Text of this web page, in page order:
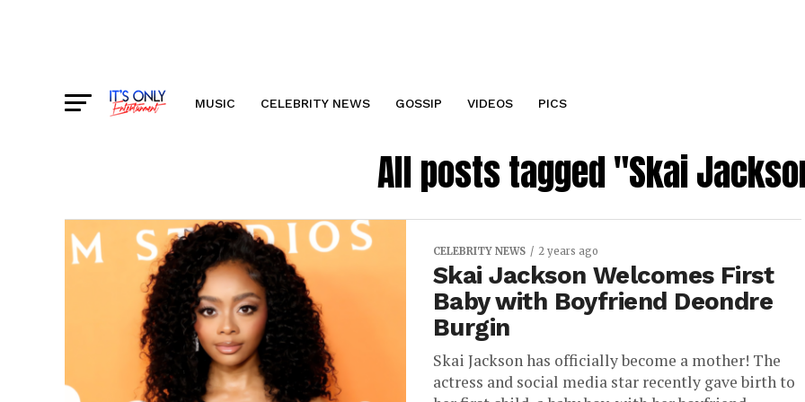
MUSIC CELEBRITY NEWS GOSSIP VIDEOS PICS
All posts tagged "Skai
CELEBRITY NEWS 2 years ago
Skai Jackson Welcomes First
Baby with Boyfriend Deondre
Burgin
Skai Jackson has officially become a mother! The
actress and social media star recently gave birth to